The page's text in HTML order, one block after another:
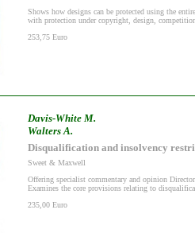
Shows how designs can be protected using the
with protection under copyright, design,
253,75 Euro
Davis-White M.
Walters A.
Disqualification and insolvency
Sweet & Maxwell
Offering specialist commentary and opinion
Examines the core provisions relating to
235,00 Euro